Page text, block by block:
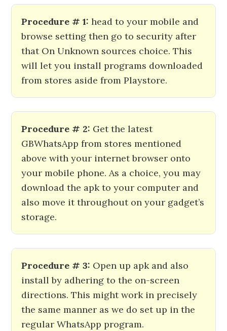
Procedure # 1: head to your mobile and
browse setting then go to security after
that On Unknown sources choice. This
will let you install programs downloaded
from stores aside from Playstore.
Procedure # 2: Get the latest
GBWhatsApp from stores mentioned
above with your internet browser onto
your mobile phone. As a choice, you may
download the apk to your computer and
also move it throughout on your gadget’s
storage.
Procedure # 3: Open up apk and also
install by adhering to the on-screen
directions. This might work in precisely
the same manner as we do set up in the
regular WhatsApp program.